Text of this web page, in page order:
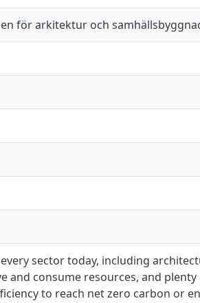
för arkitektur och
sector today, including
and consume resources, and
to reach net zero carbon or